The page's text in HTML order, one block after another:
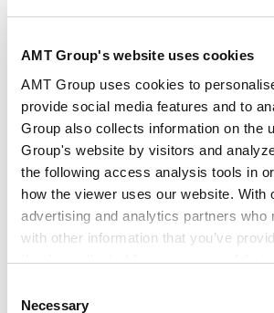
AMT Group's website uses cookies
AMT Group uses cookies to
provide social media features and to
Group also collects information on the
Group's website by visitors and
the following access analysis tools in
how the viewer uses our website. With
advertising and analytics partners who
with other information that you’ve
they’ve collected from your use of
Google Analytics, Google Search
Selection
Necessary
Authors
Key Contacts
Yoshiaki Otsuki Sakiko
Issue
Energy and Natural